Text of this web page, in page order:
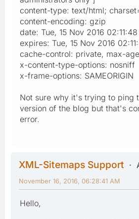
content-type: text/html;
content-encoding: gzip
date: Tue, 15 Nov 2016
expires: Tue, 15 Nov 2016
cache-control: private, max-
x-content-type-options: nosniff
x-frame-options: SAMEORIGIN
Not sure why it's trying to ping
version of the blog but that's
error.
XML-Sitemaps Support
November 16, 2016, 06:28:41 AM
Hello,